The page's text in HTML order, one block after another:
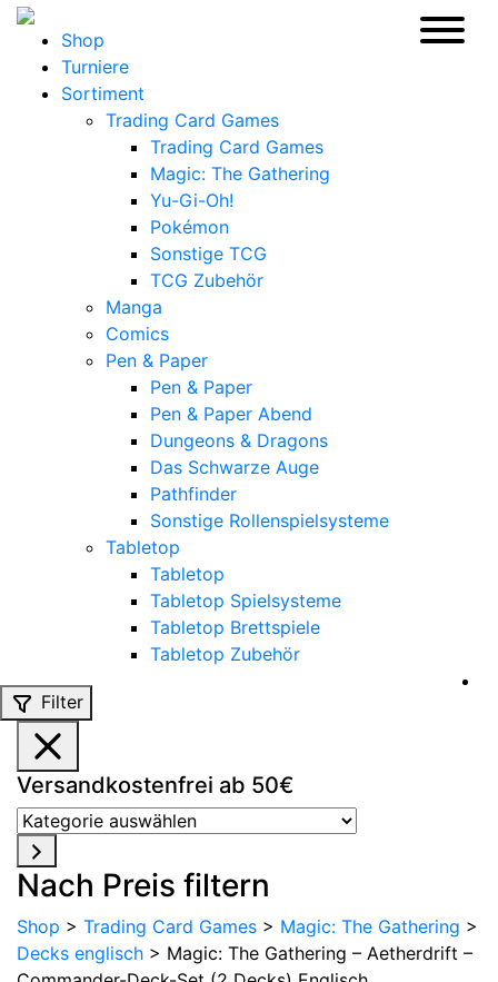
Shop
Turniere
Sortiment
Trading Card Games
Trading Card Games
Magic: The Gathering
Yu-Gi-Oh!
Pokémon
Sonstige TCG
TCG Zubehör
Manga
Comics
Pen & Paper
Pen & Paper
Pen & Paper Abend
Dungeons & Dragons
Das Schwarze Auge
Pathfinder
Sonstige Rollenspielsysteme
Tabletop
Tabletop
Tabletop Spielsysteme
Tabletop Brettspiele
Tabletop Zubehör
Filter
Versandkostenfrei ab 50€
Kategorie
auswählen
Nach Preis filtern
Shop > Trading Card Games > Magic: The Gathering >
Decks englisch > Magic: The Gathering – Aetherdrift –